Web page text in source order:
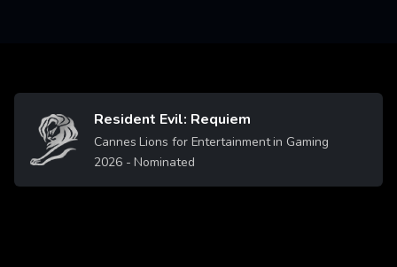
Image Resident Evil: Requiem
Cannes Lions for Entertainment in Gaming
2026- Nominated